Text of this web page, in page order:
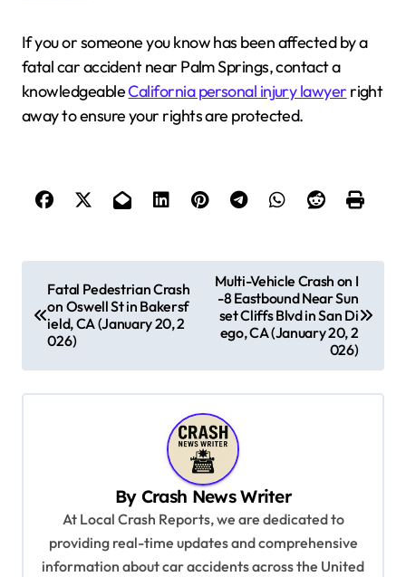
If you or someone you know has been affected by a
fatal car accident near Palm Springs, contact a
knowledgeableCalifornia personal injury lawyer right
away to ensure your rights are protected.
t
n
Fatal Pedestrian Crash
on Oswell St in Bakersf
ield, CA (January 20, 2
026)
Multi-Vehicle Crash on I
-8 Eastbound Near Sun
set Cliffs Blvd in San Di
ego, CA (January 20, 2
026)
By Crash News Writer
At Local Crash Reports, we are dedicated to
providing real-time updates and comprehensive
information about car accidents across the United